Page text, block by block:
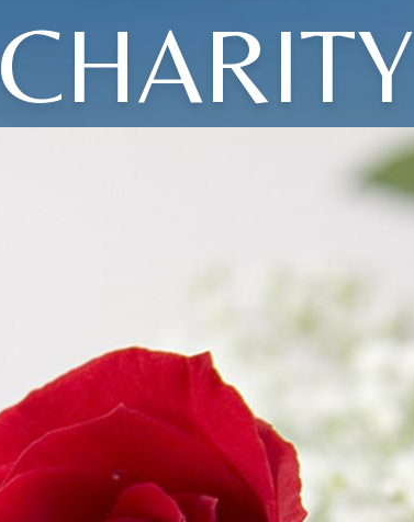
CHARITY